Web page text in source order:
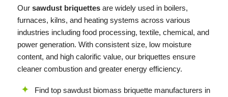
Our sawdust briquettesare widely used in boilers,
furnaces, kilns, and heating systems across various
industries including food processing, textile, chemical, and
power generation. With consistent size, low moisture
content, and high calorific value, our briquettes ensure
cleaner combustion and greater energy efficiency.
Find top sawdust biomass briquette manufacturers in